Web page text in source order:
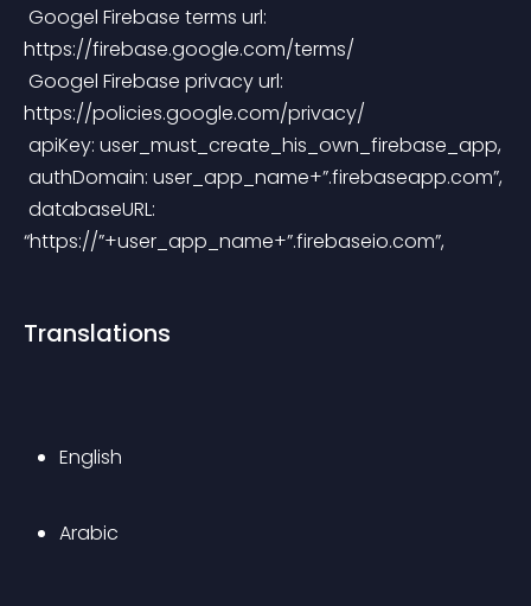
https://firebase.google.com/terms/
https://policies.google.com/privacy/
apiKey: user_must_create_his_own_firebase_app,
authDomain: user_app_name+”.firebaseapp.com”,
“https://”+user_app_name+”.firebaseio.com”,
Translations
English
Arabic